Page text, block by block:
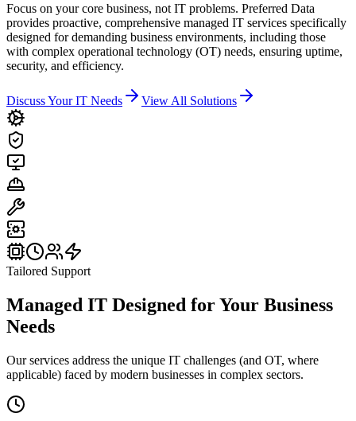
Focus on your core business, not IT problems. Preferred Data
provides proactive, comprehensive managed IT services specifically
designed for demanding business environments, including those
with complex operational technology (OT) needs, ensuring uptime,
security, and efficiency.
Discuss Your IT Needs View All Solutions
Tailored Support
Managed IT Designed forYour Business
Needs
Our services address the unique IT challenges (and OT, where
applicable) faced by modern businesses in complex sectors.